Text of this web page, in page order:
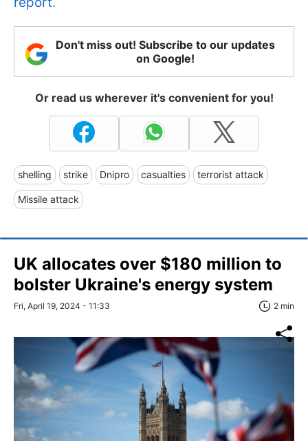
Don't miss out! Subscribe to our updates
on Google!
Or read us wherever it's convenient for you!
shelling strike Dnipro casualties terrorist attack
Missile attack
UK allocates over $180 million to
bolster Ukraine's energy system
Fri, April 19, 2024 - 11:33 2 min